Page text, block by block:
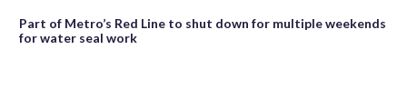
Part of Metro’s Red Line to shut down for multiple weekends
for water seal work